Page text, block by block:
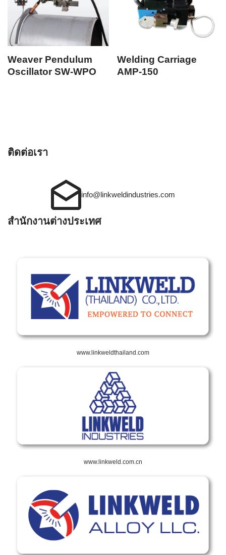
Weaver Pendulum
Oscillator SW-WPO
Welding Carriage
AMP-150
ติดต่อเรา
info@linkweldindustries.com
สำนักงานต่างประเทศ
www.linkweldthailand.com
www.linkweld.com.cn